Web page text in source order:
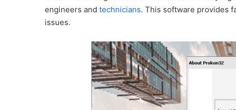
engineers and technicians. This software provides
issues.